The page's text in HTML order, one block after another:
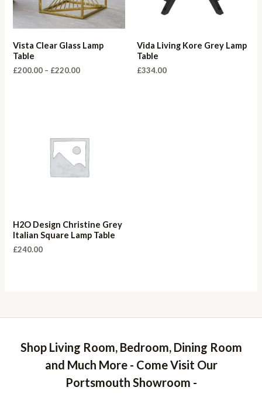
Vista Clear Glass Lamp
Table
£200.00 – £220.00Price
Vida Living Kore Grey Lamp
Table
£334.00
H2O Design Christine Grey
Italian Square Lamp Table
£240.00
Shop Living Room, Bedroom, Dining Room
and Much More - Come Visit Our
Portsmouth Showroom -